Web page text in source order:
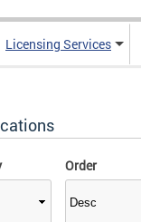
Licensing Services
Order